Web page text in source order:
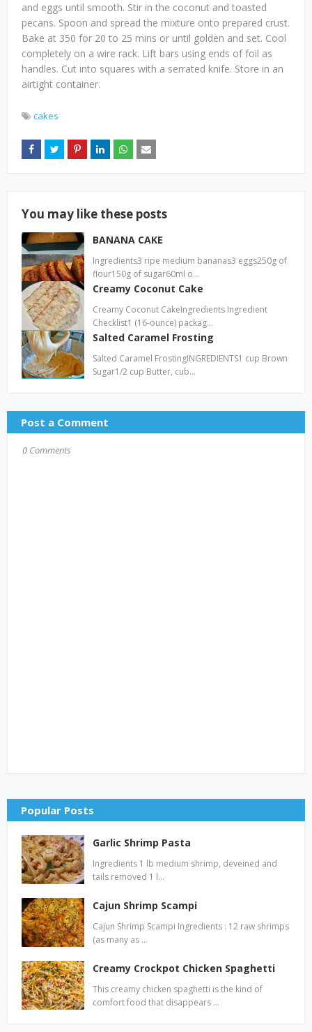
and eggs until smooth. Stir in the coconut and toasted
pecans. Spoon and spread the mixture onto prepared crust.
Bake at 350 for 20 to 25 mins or until golden and set. Cool
completely on a wire rack. Lift bars using ends of foil as
handles. Cut into squares with a serrated knife. Store in an
airtight container.
cakes
You may like these posts
BANANA CAKE
Ingredients3 ripe medium bananas3 eggs250g of
flour150g of sugar60ml o…
Creamy Coconut Cake
Creamy Coconut CakeIngredients Ingredient
Checklist1 (16-ounce) packag…
Salted Caramel Frosting
Salted Caramel FrostingINGREDIENTS1 cup Brown
Sugar1/2 cup Butter, cub…
Post a Comment
0 Comments
Popular Posts
Garlic Shrimp Pasta
Ingredients 1 lb medium shrimp, deveined and
tails removed 1 l…
Cajun Shrimp Scampi
Cajun Shrimp Scampi Ingredients : 12 raw shrimps
(as many as …
Creamy Crockpot Chicken Spaghetti
This creamy chicken spaghetti is the kind of
comfort food that disappears …